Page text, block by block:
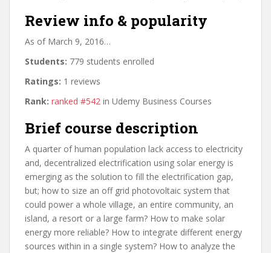
Review info & popularity
As of March 9, 2016…
Students: 779 students enrolled
Ratings: 1 reviews
Rank: ranked #542 in Udemy Business Courses
Brief course description
A quarter of human population lack access to electricity
and, decentralized electrification using solar energy is
emerging as the solution to fill the electrification gap,
but; how to size an off grid photovoltaic system that
could power a whole village, an entire community, an
island, a resort or a large farm? How to make solar
energy more reliable? How to integrate different energy
sources within in a single system? How to analyze the